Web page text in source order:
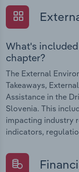
What's
chapter?
The External
Takeaways,
Assistance in the
Slovenia. This
impacting industry
indicators,